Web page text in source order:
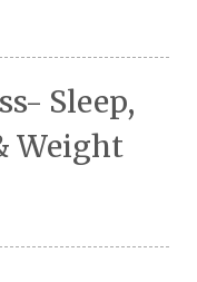
Sleep,
Weight